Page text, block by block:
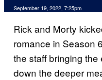
September 19, 2022, 7:25pm
Rick and Morty
romance in Season
the staff bringing
down the deeper